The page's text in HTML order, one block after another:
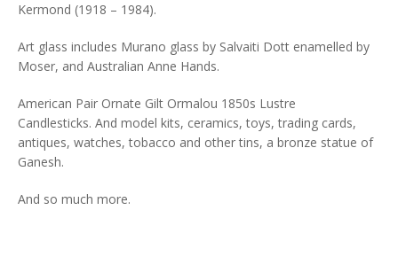
Kermond (1918 – 1984).
Art glass includes Murano glass by Salvaiti Dott enamelled by
Moser, and Australian Anne Hands.
American Pair Ornate Gilt Ormalou 1850s Lustre
Candlesticks. And model kits, ceramics, toys, trading cards,
antiques, watches, tobacco and other tins, a bronze statue of
Ganesh.
And so much more.